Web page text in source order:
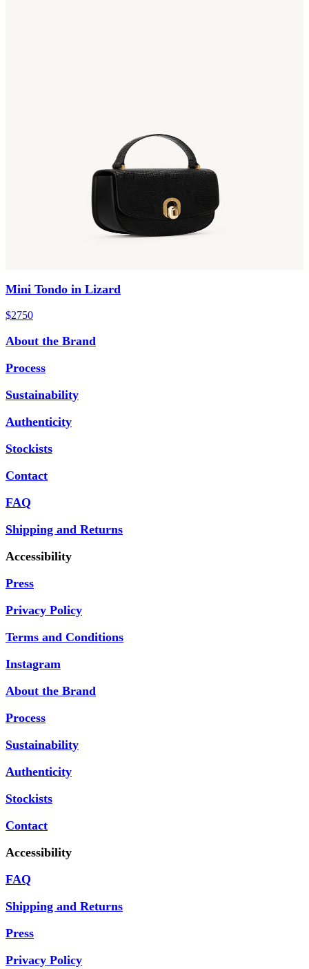
Mini Tondo in Lizard
$2750
About the Brand
Process
Sustainability
Authenticity
Stockists
Contact
FAQ
Shipping and Returns
Accessibility
Press
Privacy Policy
Terms and Conditions
Instagram
About the Brand
Process
Sustainability
Authenticity
Stockists
Contact
Accessibility
FAQ
Shipping and Returns
Press
Privacy Policy